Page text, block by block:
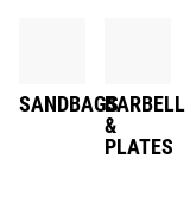
SANDBAGSBARBELL
&
PLATES